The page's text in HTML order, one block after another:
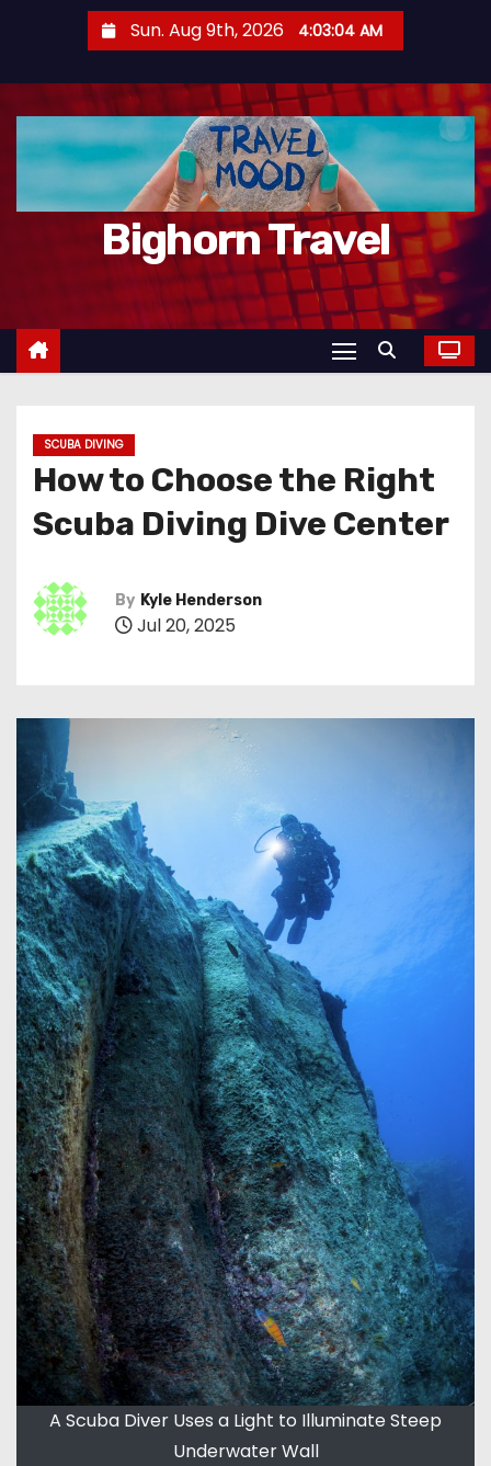
Sun. Aug 9th, 2026 4:03:05 AM
Bighorn Travel
SCUBA DIVING
How to Choose the Right
Scuba Diving Dive Center
By Kyle Henderson
Jul 20, 2025
A Scuba Diver Uses a Light to Illuminate Steep
Underwater Wall